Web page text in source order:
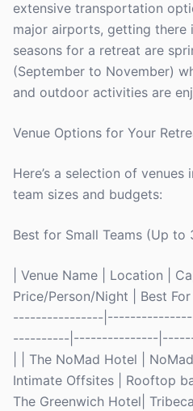
extensive transportation
major airports, getting there
seasons for a retreat are
(September to November)
and outdoor activities are
Venue Options for Your
Here’s a selection of
team sizes and budgets:
Best for Small Teams (Up to
| Venue Name | Location |
Price/Person/Night | Best
----------------
----------|---------------
| | The NoMad Hotel |
Intimate Offsites | Rooftop
The Greenwich Hotel|